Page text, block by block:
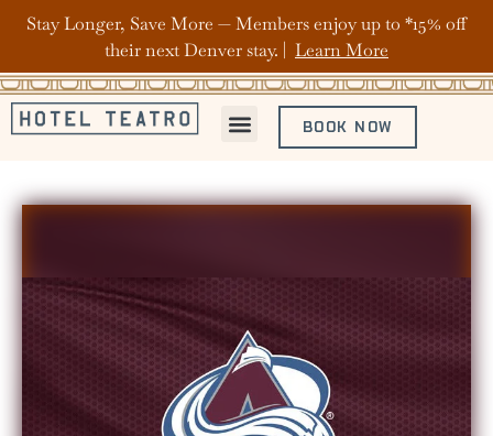
Stay Longer, Save More — Members enjoy up to *15% off
their next Denver stay. | Learn More
BOOK NOW